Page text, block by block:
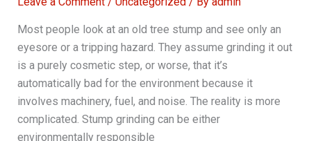
Most people look at an old tree stump and see only an
eyesore or a tripping hazard. They assume grinding it out
is a purely cosmetic step, or worse, that it’s
automatically bad for the environment because it
involves machinery, fuel, and noise. The reality is more
complicated. Stump grinding can be either
environmentally responsible